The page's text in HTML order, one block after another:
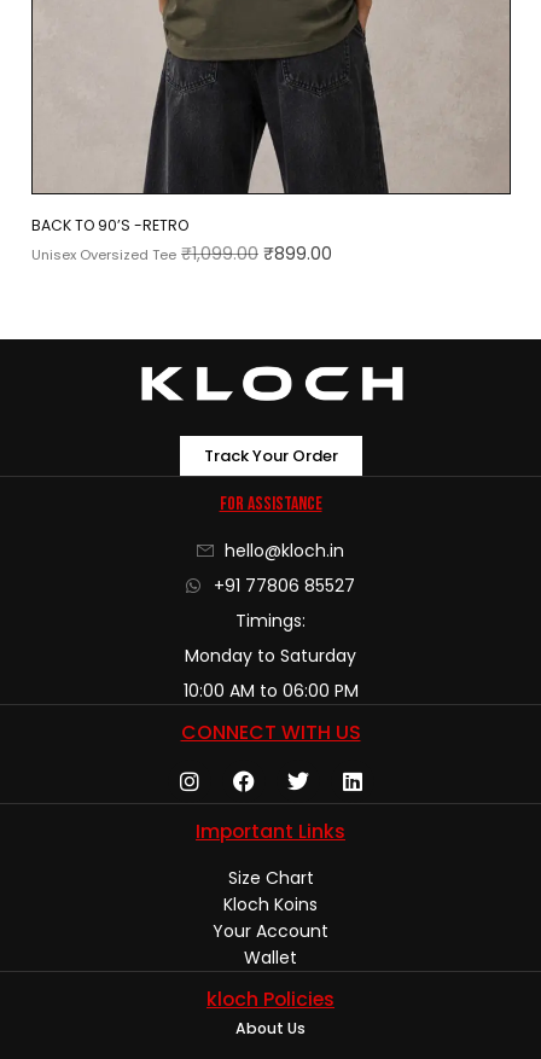
BACK TO 90’S -RETRO
Unisex Oversized Tee ₹1,099.00 ₹899.00
Track Your Order
For Assistance
hello@kloch.in
+91 77806 85527
Timings:
Monday to Saturday
10:00 AM to 06:00 PM
CONNECT WITH US
Important Links
Size Chart
Kloch Koins
Your Account
Wallet
kloch Policies
About Us